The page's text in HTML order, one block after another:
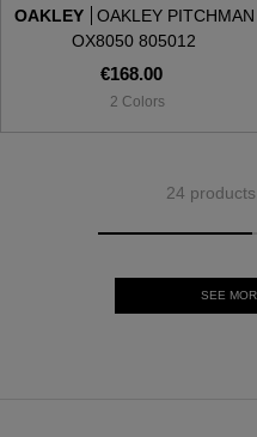
OAKLEY
OAKLEY PITCHMAN
OX8050 805012
€168.00
2 Colors
24
SEE